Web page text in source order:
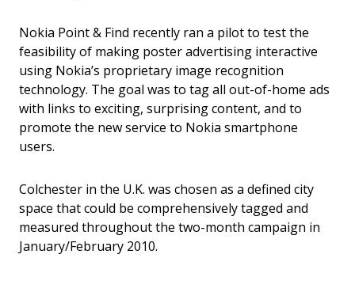
Nokia Point & Find recently ran a pilot to test the
feasibility of making poster advertising interactive
using Nokia’s proprietary image recognition
technology. The goal was to tag all out-of-home ads
with links to exciting, surprising content, and to
promote the new service to Nokia smartphone
users.
Colchester in the U.K. was chosen as a defined city
space that could be comprehensively tagged and
measured throughout the two-month campaign in
January/February 2010.